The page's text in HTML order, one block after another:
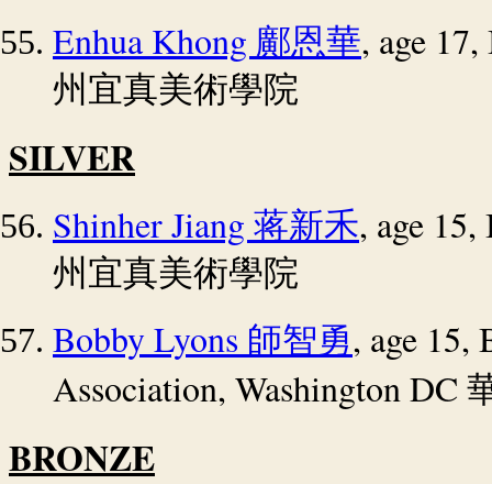
Enhua Khong 鄺恩華, age
州宜真美術學院
SILVER
Shinher Jiang 蒋新禾, age
州宜真美術學院
Bobby Lyons 師智勇, age 15,
Association, Washington DC
BRONZE